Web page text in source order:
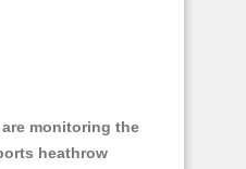
monitoring the
heathrow